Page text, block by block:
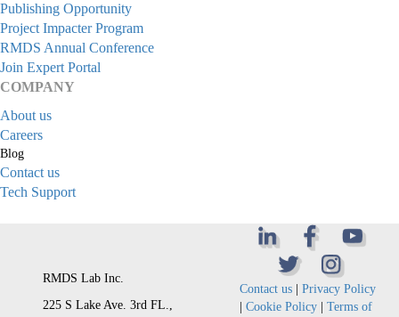
Publishing Opportunity
Project Impacter Program
RMDS Annual Conference
Join Expert Portal
COMPANY
About us
Careers
Blog
Contact us
Tech Support
RMDS Lab Inc.
225 S Lake Ave. 3rd FL.,
Contact us| Privacy Policy
Cookie Policy| Terms of